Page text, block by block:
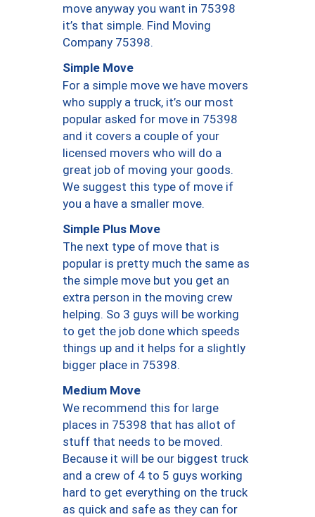
move anyway you want in 75398
it’s that simple. Find Moving
Company 75398.
Simple Move
For a simple move we have movers
who supply a truck, it’s our most
popular asked for move in 75398
and it covers a couple of your
licensed movers who will do a
great job of moving your goods.
We suggest this type of move if
you a have a smaller move.
Simple Plus Move
The next type of move that is
popular is pretty much the same as
the simple move but you get an
extra person in the moving crew
helping. So 3 guys will be working
to get the job done which speeds
things up and it helps for a slightly
bigger place in 75398.
Medium Move
We recommend this for large
places in 75398 that has allot of
stuff that needs to be moved.
Because it will be our biggest truck
and a crew of 4 to 5 guys working
hard to get everything on the truck
as quick and safe as they can for